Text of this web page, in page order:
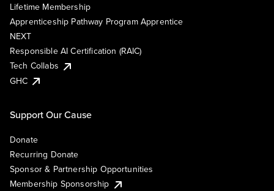
Lifetime Membership
Apprenticeship Pathway Program Apprentice
NEXT
Responsible AI Certification (RAIC)
Tech Collabs
GHC
Support Our Cause
Donate
Recurring Donate
Sponsor & Partnership Opportunities
Membership Sponsorship